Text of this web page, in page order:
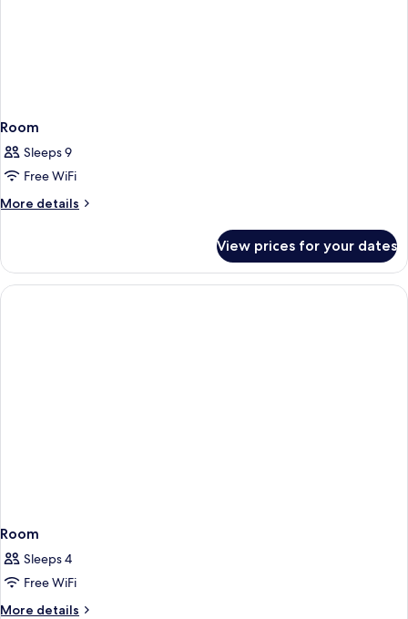
Room
Sleeps 9
Free WiFi
More details
More
View prices for your dates
Room
Sleeps 4
Free WiFi
More details
More